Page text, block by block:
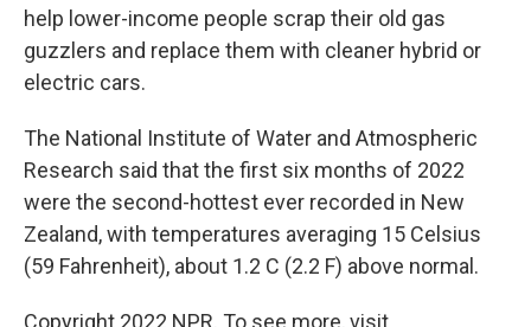
help lower-income people scrap their old gas
guzzlers and replace them with cleaner hybrid or
electric cars.
The National Institute of Water and Atmospheric
Research said that the first six months of 2022
were the second-hottest ever recorded in New
Zealand, with temperatures averaging 15 Celsius
(59 Fahrenheit), about 1.2 C (2.2 F) above normal.
Copyright 2022 NPR. To see more, visit